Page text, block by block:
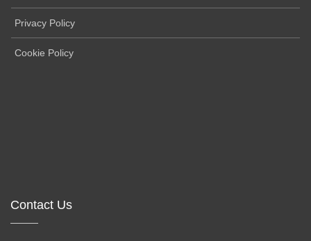
Privacy Policy
Cookie Policy
Contact Us